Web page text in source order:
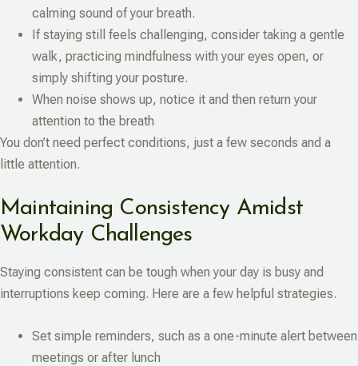
calming sound of your breath.
If staying still feels challenging, consider taking a gentle
walk, practicing mindfulness with your eyes open, or
simply shifting your posture.
When noise shows up, notice it and then return your
attention to the breath
You don’t need perfect conditions, just a few seconds and a
little attention.
Maintaining Consistency Amidst
Workday Challenges
Staying consistent can be tough when your day is busy and
interruptions keep coming. Here are a few helpful strategies.
Set simple reminders, such as a one-minute alert between
meetings or after lunch